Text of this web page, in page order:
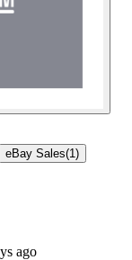
eBay Sales(1 )
ago